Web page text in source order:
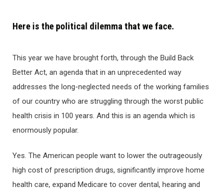
Here is the political dilemma that we face.
This year we have brought forth, through the Build Back
Better Act, an agenda that in an unprecedented way
addresses the long-neglected needs of the working families
of our country who are struggling through the worst public
health crisis in 100 years. And this is an agenda which is
enormously popular.
Yes. The American people want to lower the outrageously
high cost of prescription drugs, significantly improve home
health care, expand Medicare to cover dental, hearing and